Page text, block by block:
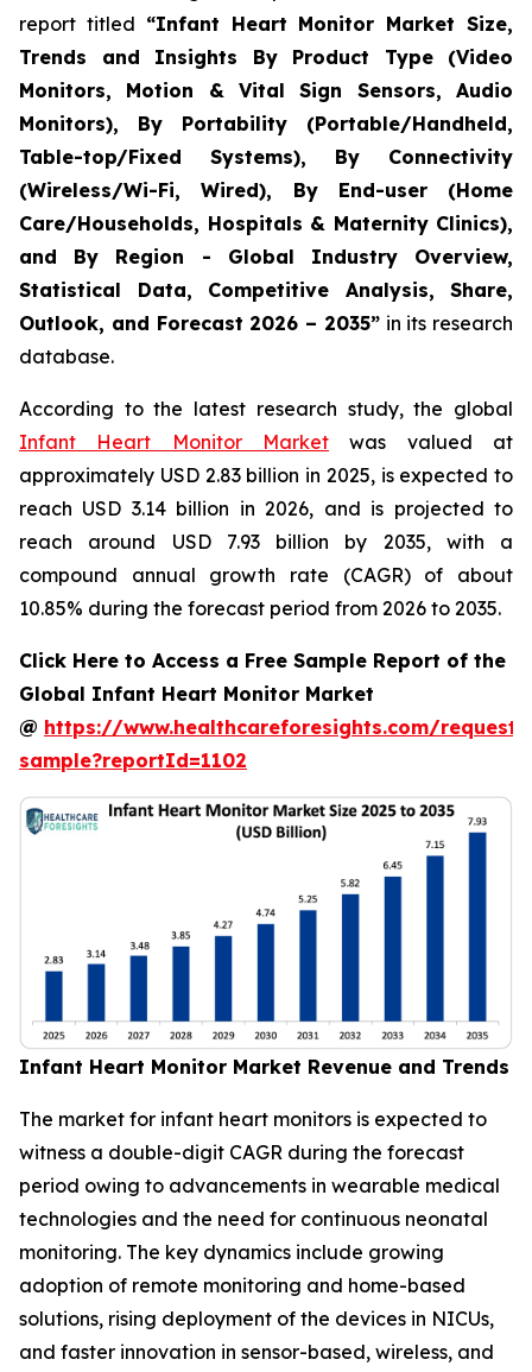
report titled “Infant Heart Monitor Market Size,
Trends and Insights By Product Type (Video
Monitors, Motion & Vital Sign Sensors, Audio
Monitors), By Portability (Portable/Handheld,
Table-top/Fixed Systems), By Connectivity
(Wireless/Wi-Fi, Wired), By End-user (Home
Care/Households, Hospitals & Maternity Clinics),
and By Region - Global Industry Overview,
Statistical Data, Competitive Analysis, Share,
Outlook, and Forecast 2026 – 2035”in its research
database.
According to the latest research study, the global
Infant Heart Monitor Market was valued at
approximately USD 2.83 billion in 2025, is expected to
reach USD 3.14 billion in 2026, and is projected to
reach around USD 7.93 billion by 2035, with a
compound annual growth rate (CAGR) of about
10.85% during the forecast period from 2026 to 2035.
Click Here to Access a Free Sample Report of the
Global Infant Heart Monitor Market
@ https://www.healthcareforesights.com/request-
sample?reportId=1102
Infant Heart Monitor Market Revenue and Trends
The market for infant heart monitors is expected to
witness a double-digit CAGR during the forecast
period owing to advancements in wearable medical
technologies and the need for continuous neonatal
monitoring. The key dynamics include growing
adoption of remote monitoring and home-based
solutions, rising deployment of the devices in NICUs,
and faster innovation in sensor-based, wireless, and